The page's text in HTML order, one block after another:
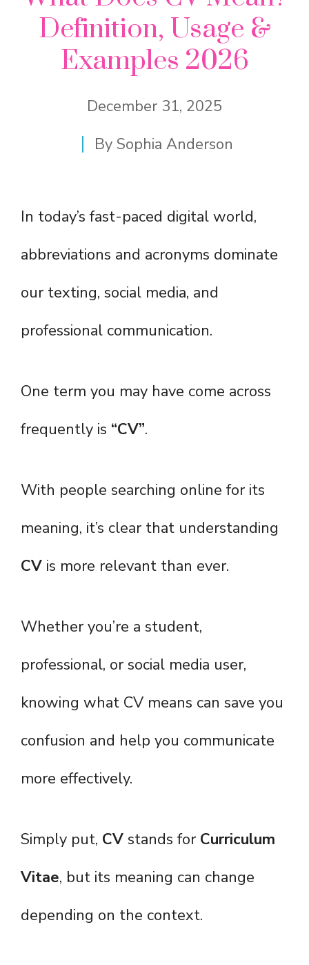
Definition, Usage &
Examples 2026
December 31, 2025
By Sophia Anderson
In today’s fast-paced digital world,
abbreviations and acronyms dominate
our texting, social media, and
professional communication.
One term you may have come across
frequently is “CV”.
With people searching online for its
meaning, it’s clear that understanding
CV is more relevant than ever.
Whether you’re a student,
professional, or social media user,
knowing what CV means can save you
confusion and help you communicate
more effectively.
Simply put, CV stands for Curriculum
Vitae, but its meaning can change
depending on the context.